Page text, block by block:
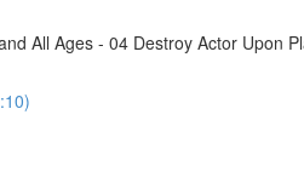
All Ages - 04 Destroy Actor Upon